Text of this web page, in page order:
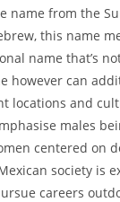
name from the
this name
name that’s
however can
locations and
males
centered on
society is
careers